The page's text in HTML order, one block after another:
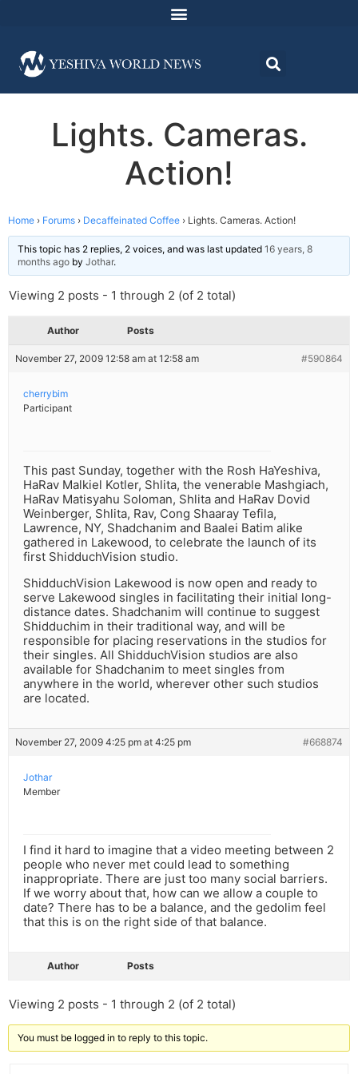
Lights. Cameras.
Action!
Home › Forums › Decaffeinated Coffee › Lights. Cameras. Action!
This topic has 2 replies, 2 voices, and was last updated 16 years, 8
months ago by Jothar.
Viewing 2 posts - 1 through 2 (of 2 total)
Author Posts
November 27, 2009 12:58 am at 12:58 am #590864
cherrybim
Participant
This past Sunday, together with the Rosh HaYeshiva,
HaRav Malkiel Kotler, Shlita, the venerable Mashgiach,
HaRav Matisyahu Soloman, Shlita and HaRav Dovid
Weinberger, Shlita, Rav, Cong Shaaray Tefila,
Lawrence, NY, Shadchanim and Baalei Batim alike
gathered in Lakewood, to celebrate the launch of its
first ShidduchVision studio.
ShidduchVision Lakewood is now open and ready to
serve Lakewood singles in facilitating their initial long-
distance dates. Shadchanim will continue to suggest
Shidduchim in their traditional way, and will be
responsible for placing reservations in the studios for
their singles. All ShidduchVision studios are also
available for Shadchanim to meet singles from
anywhere in the world, wherever other such studios
are located.
November 27, 2009 4:25 pm at 4:25 pm #668874
Jothar
Member
I find it hard to imagine that a video meeting between 2
people who never met could lead to something
inappropriate. There are just too many social barriers.
If we worry about that, how can we allow a couple to
date? There has to be a balance, and the gedolim feel
that this is on the right side of that balance.
Author Posts
Viewing 2 posts - 1 through 2 (of 2 total)
You must be logged in to reply to this topic.